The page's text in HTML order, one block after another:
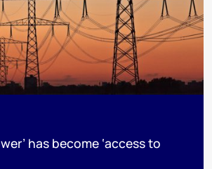
has become ‘access to